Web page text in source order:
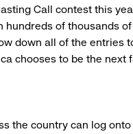
Call contest this
hundreds of thousands of
down all of the entries
chooses to be the next
the country can log onto